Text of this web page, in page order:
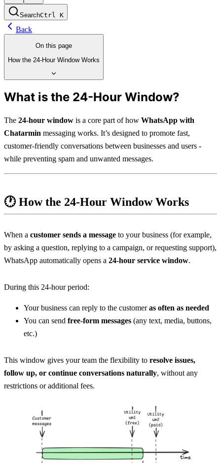
SearchCtrl K
Back
On this page
How the 24-Hour Window Works
What is the 24-Hour Window?
The 24-hour window is a core part of how WhatsApp with
Chatarmin messaging works. It’s designed to promote fast,
customer-friendly conversations between businesses and users -
while preventing spam and unwanted messages.
🕐 How the 24-Hour Window Works
When a customer sends a message to your business (for example,
by asking a question, replying to a campaign, or requesting support),
WhatsApp automatically opens a 24-hour service window.
During this 24-hour period:
Your business can reply to the customer as often as needed
You can send free-form messages (any text, media, buttons,
etc.)
This window gives your team the flexibility to resolve issues,
follow up, or continue conversations naturally, without any
restrictions or additional fees.